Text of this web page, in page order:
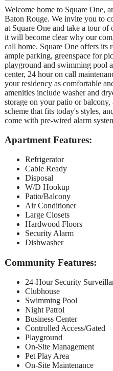
Welcome home to Square One,
Baton Rouge. We invite you to
at Square One and take a tour
it will become clear why our
call home. Square One offers its
ample parking, greenspace for
playground and swimming pool
center, 24 hour on call
your residency as comfortable
amenities include washer and
storage on your patio or
scheme that fits today's styles,
come with pre-wired alarm
Apartment Features:
Refrigerator
Cable Ready
Disposal
W/D Hookup
Patio/Balcony
Air Conditioner
Large Closets
Hardwood Floors
Security Alarm
Dishwasher
Community Features:
24-Hour Security
Clubhouse
Swimming Pool
Night Patrol
Business Center
Controlled Access/Gated
Playground
On-Site Management
Pet Play Area
On-Site Maintenance